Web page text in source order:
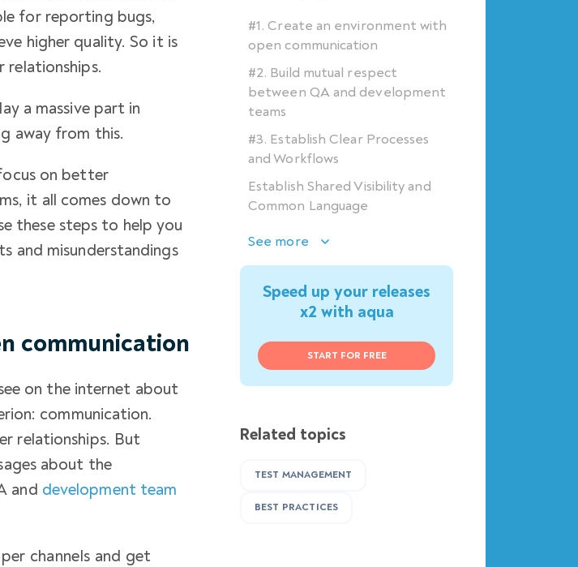
for reporting bugs,
higher quality. So it is
relationships.
a massive part in
away from this.
on better
, it all comes down to
these steps to help you
and misunderstandings
communication
on the internet about
communication.
relationships. But
about the
and development team
channels and get
#1. Create an environment with
open communication
#2. Build mutual respect
between QA and development
teams
#3. Establish Clear Processes
and Workflows
Establish Shared Visibility and
Common Language
See more
Speed up your releases
x2 with aqua
START FOR FREE
Related topics
TEST MANAGEMENT
BEST PRACTICES